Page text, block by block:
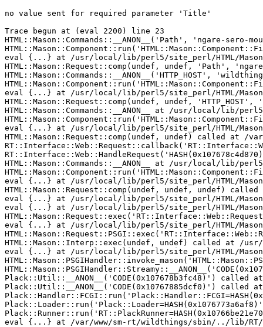
no value sent for required parameter 'Title'
Trace begun at (eval 2200) line 23
HTML::Mason::Commands::__ANON__('Path', 'ngare-
eval {...} at /usr/local/lib/perl5/site_perl/HTML/Mason/
HTML::Mason::Request::comp(undef, undef, 'Path',
HTML::Mason::Commands::__ANON__('HTTP_HOST',
eval {...} at /usr/local/lib/perl5/site_perl/HTML/Mason/
HTML::Mason::Request::comp(undef, undef,
HTML::Mason::Commands::__ANON__ at /usr/local/lib/
eval {...} at /usr/local/lib/perl5/site_perl/HTML/Mason/
HTML::Mason::Request::comp(undef, undef) called at
HTML::Mason::Commands::__ANON__ at /usr/local/lib/
eval {...} at /usr/local/lib/perl5/site_perl/HTML/Mason/
HTML::Mason::Request::comp(undef, undef, undef)
eval {...} at /usr/local/lib/perl5/site_perl/HTML/Mason/
eval {...} at /usr/local/lib/perl5/site_perl/HTML/Mason/
eval {...} at /usr/local/lib/perl5/site_perl/HTML/Mason/
HTML::Mason::Interp::exec(undef, undef) called at /
eval {...} at /usr/local/lib/perl5/site_perl/HTML/Mason/
Plack::Util::__ANON__('CODE(0x107678b3fc48)')
Plack::Util::__ANON__('CODE(0x10767885dcf0)')
eval {...} at /var/www/sm-rt/wildthings/sbin/../lib/RT/